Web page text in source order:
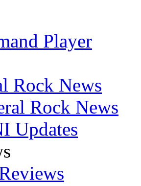
Player
Rock News
Rock News
Updates